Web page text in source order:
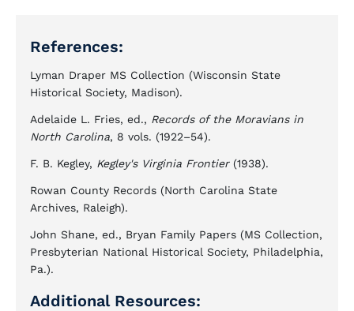
References:
Lyman Draper MS Collection (Wisconsin State
Historical Society, Madison).
Adelaide L. Fries, ed., Records of the Moravians in
North Carolina, 8 vols. (1922–54).
F. B. Kegley, Kegley's Virginia Frontier(1938).
Rowan County Records (North Carolina State
Archives, Raleigh).
John Shane, ed., Bryan Family Papers (MS Collection,
Presbyterian National Historical Society, Philadelphia,
Pa.).
Additional Resources: